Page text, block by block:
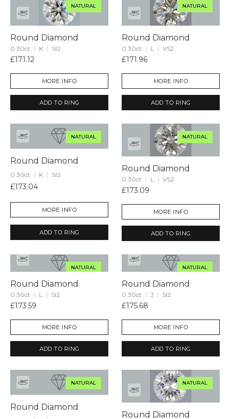
NATURAL
Round Diamond
0.30ct K SI2
£171.12
MORE INFO
ADD TO RING
NATURAL
Round Diamond
0.30ct L VS2
£171.96
MORE INFO
ADD TO RING
NATURAL
Round Diamond
0.30ct K SI2
£173.04
MORE INFO
ADD TO RING
NATURAL
Round Diamond
0.30ct L VS2
£173.09
MORE INFO
ADD TO RING
NATURAL
Round Diamond
0.30ct L SI2
£173.59
MORE INFO
ADD TO RING
NATURAL
Round Diamond
0.30ct J SI2
£175.68
MORE INFO
ADD TO RING
NATURAL
Round Diamond
NATURAL
Round Diamond